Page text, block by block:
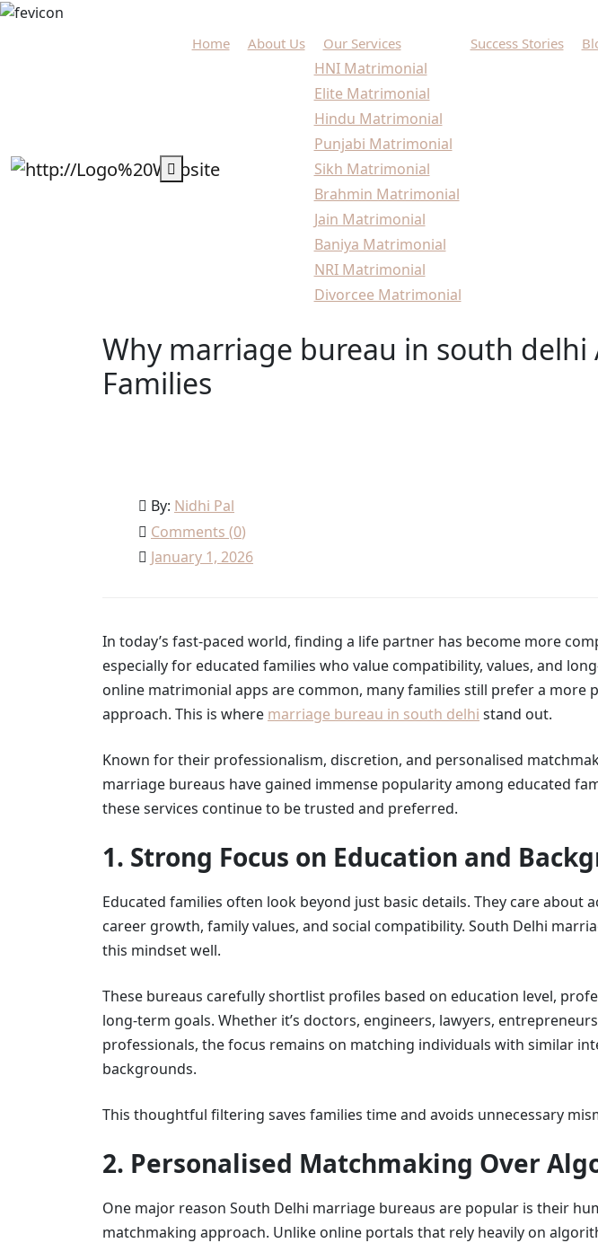
Home About Us Our Services
HNI Matrimonial
Elite Matrimonial
Hindu Matrimonial
Punjabi Matrimonial
Sikh Matrimonial
Brahmin Matrimonial
Jain Matrimonial
Baniya Matrimonial
NRI Matrimonial
Divorcee Matrimonial
Success Stories
Why marriage bureau in south delhi
Families
By: Nidhi Pal
Comments (0)
January 1, 2026
In today’s fast-paced world, finding a life partner has become more
especially for educated families who value compatibility, values, and
online matrimonial apps are common, many families still prefer a more
approach. This is where marriage bureau in south delhi stand out.
Known for their professionalism, discretion, and personalised
marriage bureaus have gained immense popularity among educated
these services continue to be trusted and preferred.
1. Strong Focus on Education and
Educated families often look beyond just basic details. They care about
career growth, family values, and social compatibility. South Delhi
this mindset well.
These bureaus carefully shortlist profiles based on education level,
long-term goals. Whether it’s doctors, engineers, lawyers,
professionals, the focus remains on matching individuals with similar
backgrounds.
This thoughtful filtering saves families time and avoids unnecessary
2. Personalised Matchmaking Over
One major reason South Delhi marriage bureaus are popular is their
matchmaking approach. Unlike online portals that rely heavily on